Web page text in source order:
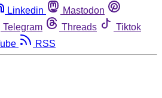
Linkedin
Mastodon
Telegram Threads
Tiktok
RSS